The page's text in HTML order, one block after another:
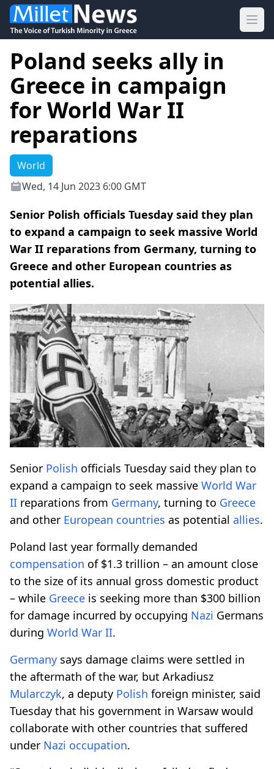
Poland seeks ally in
Greece in campaign
for World War II
reparations
World
Wed, 14 Jun 2023 6:00 GMT
Senior Polish officials Tuesday said they plan
to expand a campaign to seek massive World
War II reparations from Germany, turning to
Greece and other European countries as
potential allies.
Senior Polish officials Tuesday said they plan to
expand a campaign to seek massive World War
II reparations from Germany, turning to Greece
and other European countries as potential allies.
Poland last year formally demanded
compensation of $1.3 trillion – an amount close
to the size of its annual gross domestic product
– while Greece is seeking more than $300 billion
for damage incurred by occupying Nazi Germans
during World War II.
Germany says damage claims were settled in
the aftermath of the war, but Arkadiusz
Mularczyk, a deputy Polish foreign minister, said
Tuesday that his government in Warsaw would
collaborate with other countries that suffered
under Nazi occupation.